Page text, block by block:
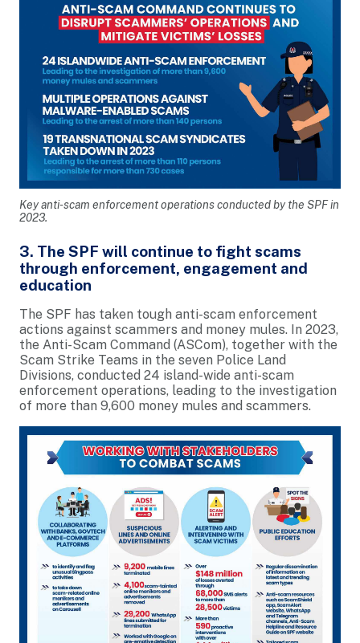
Key anti-scam enforcement operations conducted by the SPF in
2023.
3. The SPF will continue to fight scams
through enforcement, engagement and
education
The SPF has taken tough anti-scam enforcement
actions against scammers and money mules. In 2023,
the Anti-Scam Command (ASCom), together with the
Scam Strike Teams in the seven Police Land
Divisions, conducted 24 island-wide anti-scam
enforcement operations, leading to the investigation
of more than 9,600 money mules and scammers.